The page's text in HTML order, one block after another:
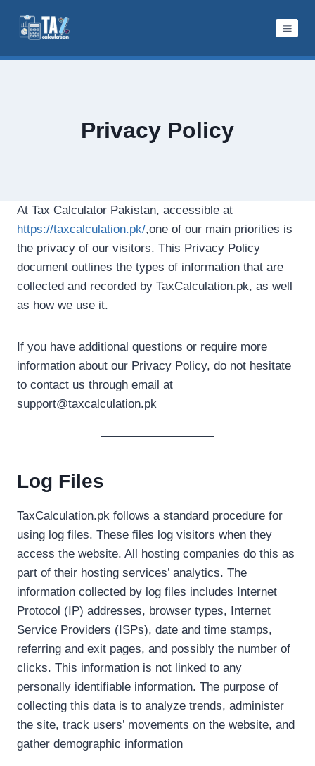
Privacy Policy
At Tax Calculator Pakistan, accessible at
https://taxcalculation.pk/,one of our main priorities is
the privacy of our visitors. This Privacy Policy
document outlines the types of information that are
collected and recorded by TaxCalculation.pk, as well
as how we use it.
If you have additional questions or require more
information about our Privacy Policy, do not hesitate
to contact us through email at
support@taxcalculation.pk
Log Files
TaxCalculation.pk follows a standard procedure for
using log files. These files log visitors when they
access the website. All hosting companies do this as
part of their hosting services’ analytics. The
information collected by log files includes Internet
Protocol (IP) addresses, browser types, Internet
Service Providers (ISPs), date and time stamps,
referring and exit pages, and possibly the number of
clicks. This information is not linked to any
personally identifiable information. The purpose of
collecting this data is to analyze trends, administer
the site, track users’ movements on the website, and
gather demographic information